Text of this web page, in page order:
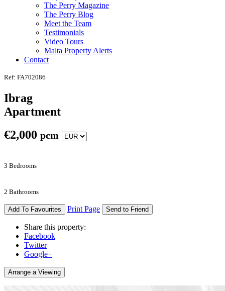
The Perry Magazine
The Perry Blog
Meet the Team
Testimonials
Video Tours
Malta Property Alerts
Contact
Ref: FA702086
Ibrag
Apartment
€2,000 pcm
3 Bedrooms
2 Bathrooms
Add To Favourites Print Page Send to Friend
Share this property:
Facebook
Twitter
Google+
Arrange a Viewing